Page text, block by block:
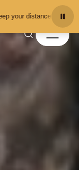
from the animals and